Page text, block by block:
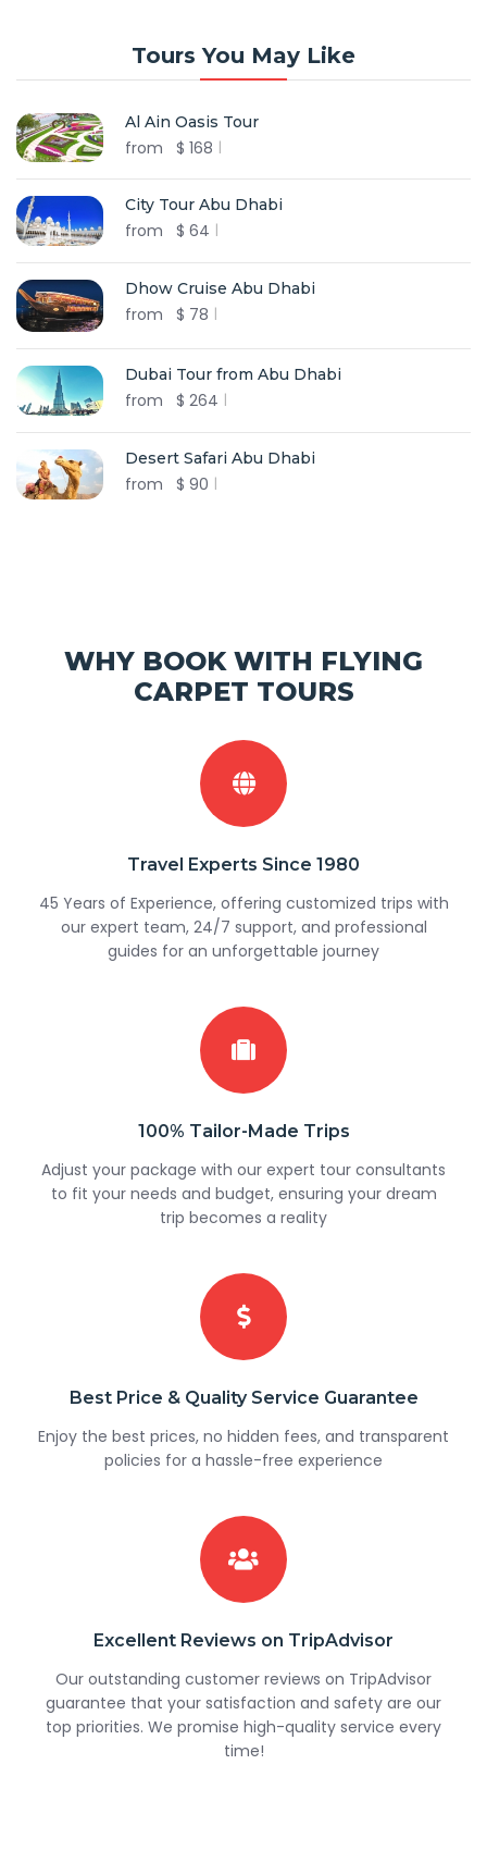
Tours You May Like
Al Ain Oasis Tour
from $ 168
City Tour Abu Dhabi
from $ 64
Dhow Cruise Abu Dhabi
from $ 78
Dubai Tour from Abu Dhabi
from $ 264
Desert Safari Abu Dhabi
from $ 90
WHY BOOK WITH FLYING
CARPET TOURS
Travel Experts Since 1980
45 Years of Experience, offering customized trips with
our expert team, 24/7 support, and professional
guides for an unforgettable journey
100% Tailor-Made Trips
Adjust your package with our expert tour consultants
to fit your needs and budget, ensuring your dream
trip becomes a reality
Best Price & Quality Service Guarantee
Enjoy the best prices, no hidden fees, and transparent
policies for a hassle-free experience
Excellent Reviews on TripAdvisor
Our outstanding customer reviews on TripAdvisor
guarantee that your satisfaction and safety are our
top priorities. We promise high-quality service every
time!